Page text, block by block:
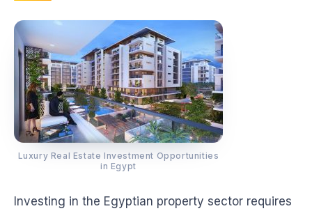
Luxury Real Estate Investment Opportunities
in Egypt
Investing in the Egyptian property sector requires